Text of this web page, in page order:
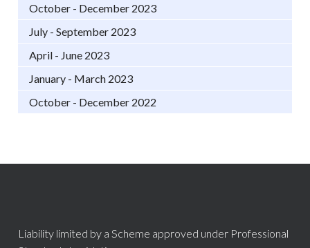
October - December 2023
July - September 2023
April - June 2023
January - March 2023
October - December 2022
Liability limited by a Scheme approved under Professional